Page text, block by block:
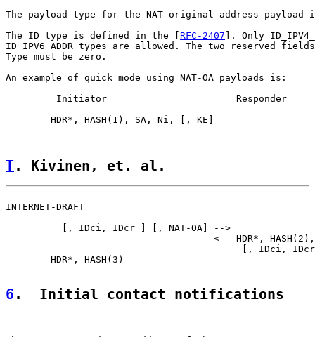
The payload type for the NAT original address payload
The ID type is defined in the [ RFC-2407 ]. Only
ID_IPV6_ADDR types are allowed. The two reserved
Type must be zero.
An example of quick mode using NAT-OA payloads is:
         Initiator                       Responder
        ------------                    ------------
        HDR*, HASH(1), SA, Ni, [, KE]
T. Kivinen, et. al.
INTERNET-DRAFT
          [, IDci, IDcr ] [, NAT-OA] -->
<-- HDR*,
[, IDci,
        HDR*, HASH(3)
6 .  Initial contact notifications